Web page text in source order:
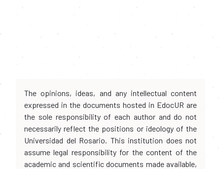
The opinions, ideas, and any intellectual content
expressed in the documents hosted in EdocUR are
the sole responsibility of each author and do not
necessarily reflect the positions or ideology of the
Universidad del Rosario. This institution does not
assume legal responsibility for the content of the
academic and scientific documents made available,